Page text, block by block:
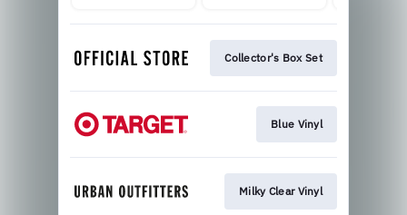
Collector's Box Set
Blue Vinyl
Milky Clear Vinyl